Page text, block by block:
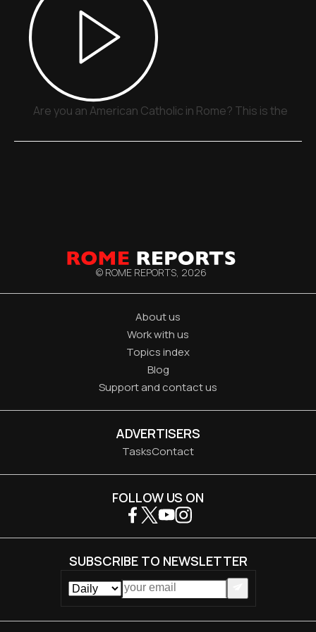
Are you an American Catholic in Rome? This is the
© ROME REPORTS, 2026
About us
Work with us
Topics index
Blog
Support and contact us
ADVERTISERS
TasksContact
FOLLOW US ON
SUBSCRIBE TO NEWSLETTER